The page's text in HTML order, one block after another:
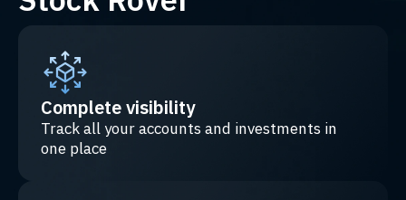
Complete visibility
Track all your accounts and investments in
one place